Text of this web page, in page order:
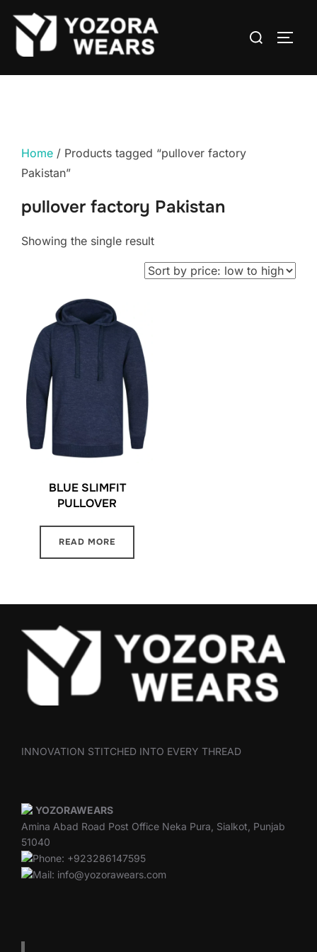
Home / Products tagged “pullover factory
Pakistan”
pullover factory Pakistan
Showing the single result
BLUE SLIMFIT
PULLOVER
READ MORE
INNOVATION STITCHED INTO EVERY THREAD
YOZORAWEARS
Amina Abad Road Post Office Neka Pura, Sialkot, Punjab
51040
Phone: +923286147595
Mail: info@yozorawears.com